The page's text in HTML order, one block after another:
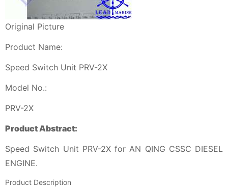
Original Picture
Product Name:
Speed Switch Unit PRV-2X
Model No.:
PRV-2X
Product Abstract:
Speed Switch Unit PRV-2X for AN QING CSSC DIESEL
ENGINE.
Product Description